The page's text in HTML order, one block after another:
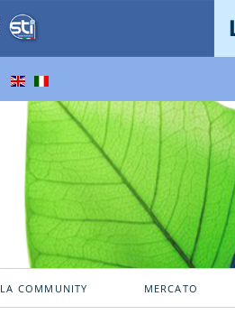
LA COMMUNITY MERCATO